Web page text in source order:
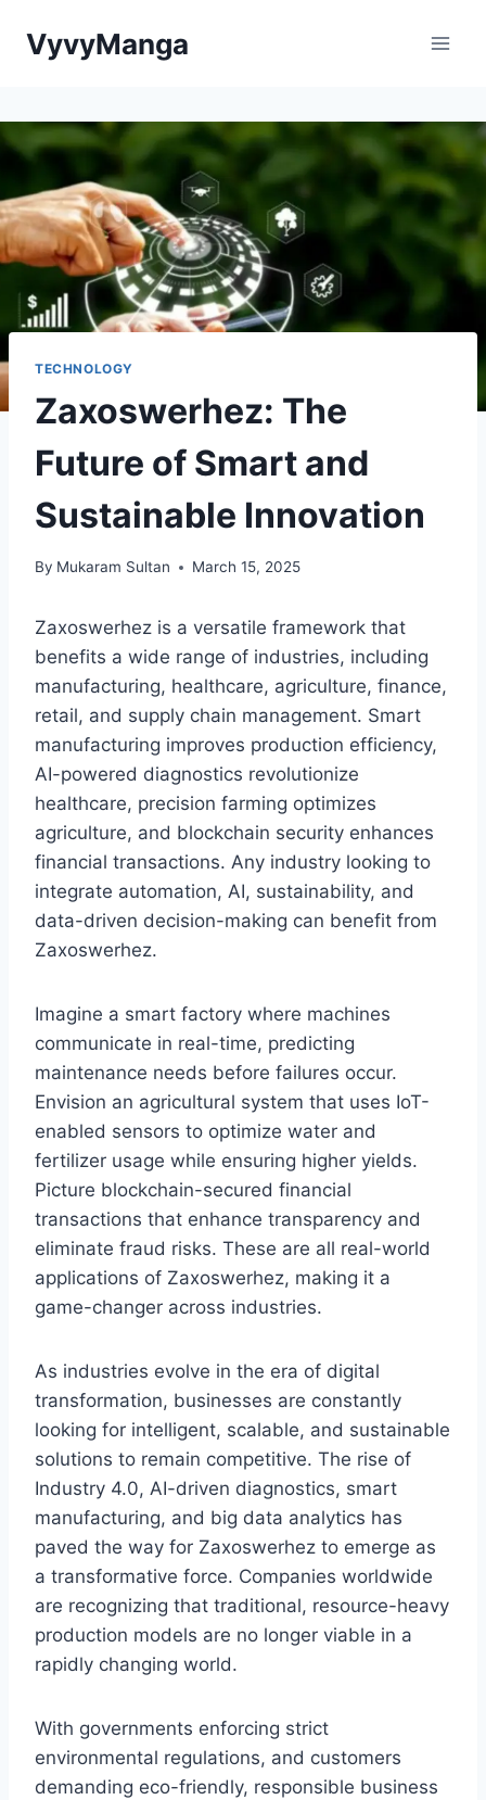
VyvyManga
TECHNOLOGY
Zaxoswerhez: The
Future of Smart and
Sustainable Innovation
By Mukaram Sultan March 15, 2025
Zaxoswerhez is a versatile framework that
benefits a wide range of industries, including
manufacturing, healthcare, agriculture, finance,
retail, and supply chain management. Smart
manufacturing improves production efficiency,
AI-powered diagnostics revolutionize
healthcare, precision farming optimizes
agriculture, and blockchain security enhances
financial transactions. Any industry looking to
integrate automation, AI, sustainability, and
data-driven decision-making can benefit from
Zaxoswerhez.
Imagine a smart factory where machines
communicate in real-time, predicting
maintenance needs before failures occur.
Envision an agricultural system that uses IoT-
enabled sensors to optimize water and
fertilizer usage while ensuring higher yields.
Picture blockchain-secured financial
transactions that enhance transparency and
eliminate fraud risks. These are all real-world
applications of Zaxoswerhez, making it a
game-changer across industries.
As industries evolve in the era of digital
transformation, businesses are constantly
looking for intelligent, scalable, and sustainable
solutions to remain competitive. The rise of
Industry 4.0, AI-driven diagnostics, smart
manufacturing, and big data analytics has
paved the way for Zaxoswerhez to emerge as
a transformative force. Companies worldwide
are recognizing that traditional, resource-heavy
production models are no longer viable in a
rapidly changing world.
With governments enforcing strict
environmental regulations, and customers
demanding eco-friendly, responsible business